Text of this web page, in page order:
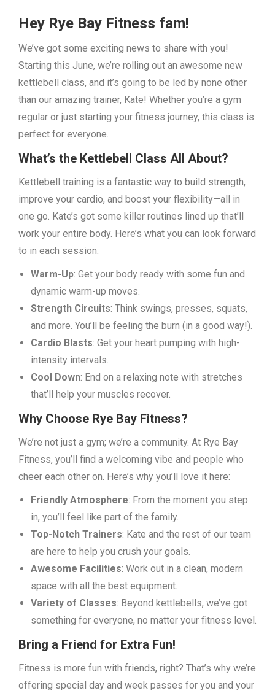
Hey Rye Bay Fitness fam!
We’ve got some exciting news to share with you!
Starting this June, we’re rolling out an awesome new
kettlebell class, and it’s going to be led by none other
than our amazing trainer, Kate! Whether you’re a gym
regular or just starting your fitness journey, this class is
perfect for everyone.
What’s the Kettlebell Class All About?
Kettlebell training is a fantastic way to build strength,
improve your cardio, and boost your flexibility—all in
one go. Kate’s got some killer routines lined up that’ll
work your entire body. Here’s what you can look forward
to in each session:
Warm-Up: Get your body ready with some fun and
dynamic warm-up moves.
Strength Circuits: Think swings, presses, squats,
and more. You’ll be feeling the burn (in a good way!).
Cardio Blasts: Get your heart pumping with high-
intensity intervals.
Cool Down: End on a relaxing note with stretches
that’ll help your muscles recover.
Why Choose Rye Bay Fitness?
We’re not just a gym; we’re a community. At Rye Bay
Fitness, you’ll find a welcoming vibe and people who
cheer each other on. Here’s why you’ll love it here:
Friendly Atmosphere: From the moment you step
in, you’ll feel like part of the family.
Top-Notch Trainers: Kate and the rest of our team
are here to help you crush your goals.
Awesome Facilities: Work out in a clean, modern
space with all the best equipment.
Variety of Classes: Beyond kettlebells, we’ve got
something for everyone, no matter your fitness level.
Bring a Friend for Extra Fun!
Fitness is more fun with friends, right? That’s why we’re
offering special day and week passes for you and your